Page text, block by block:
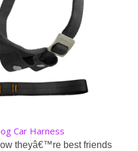
Car Harness
theyâ€™re best friends